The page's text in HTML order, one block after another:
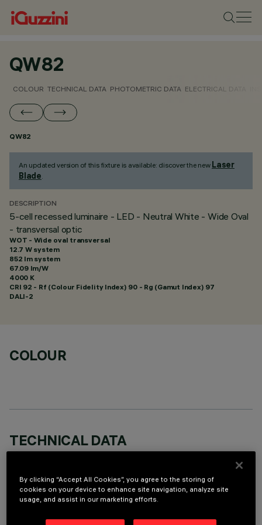
QW82
COLOUR TECHNICAL DATA PHOTOMETRIC DATA ELECTRICAL DATA
QW82
An updated version of this fixture is available: discover the new Laser
Blade.
DESCRIPTION
5-cell recessed luminaire - LED - Neutral White - Wide Oval
- transversal optic
WOT - Wide oval transversal
12.7 W system
852 lm system
67.09 lm/W
4000 K
CRI 92 - Rf (Colour Fidelity Index) 90 - Rg (Gamut Index) 97
DALI-2
COLOUR
TECHNICAL DATA
DESCRIPTION
elements fitted with LED lamps - fixed Wide Oval optics -
By clicking “Accept All Cookies”, you agree to the storing of
cookies on your device to enhance site navigation, analyze site
usage, and assist in our marketing efforts.